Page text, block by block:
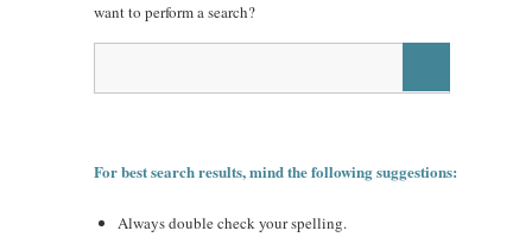
want to perform a search?
For best search results, mind the following suggestions:
Always double check your spelling.